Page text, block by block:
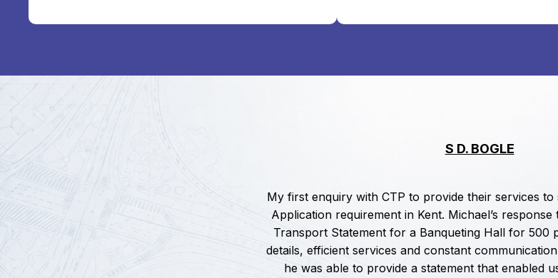
S D. BOGLE
My first enquiry with CTP to provide their services
Application requirement in Kent. Michael’s
Transport Statement for a Banqueting Hall for 500
details, efficient services and constant
he was able to provide a statement that enabled